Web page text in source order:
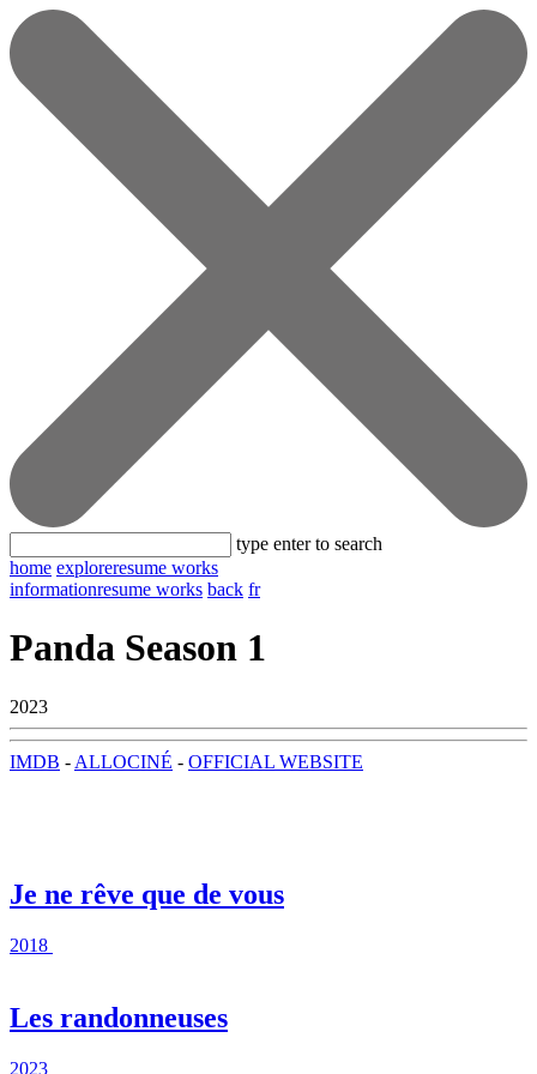
type enter to search
home exploreresume works
informationresume works back fr
Panda Season 1
2023
IMDB - ALLOCINÉ - OFFICIAL WEBSITE
Je ne rêve que de vous
2018
Les randonneuses
2023